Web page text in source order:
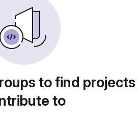
to find
to